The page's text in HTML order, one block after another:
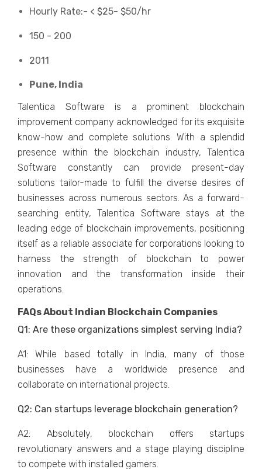
Hourly Rate:- < $25- $50/hr
150 - 200
2011
Pune, India
Talentica Software is a prominent blockchain
improvement company acknowledged for its exquisite
know-how and complete solutions. With a splendid
presence within the blockchain industry, Talentica
Software constantly can provide present-day
solutions tailor-made to fulfill the diverse desires of
businesses across numerous sectors. As a forward-
searching entity, Talentica Software stays at the
leading edge of blockchain improvements, positioning
itself as a reliable associate for corporations looking to
harness the strength of blockchain to power
innovation and the transformation inside their
operations.
FAQs About Indian Blockchain Companies
Q1: Are these organizations simplest serving India?
A1: While based totally in India, many of those
businesses have a worldwide presence and
collaborate on international projects.
Q2: Can startups leverage blockchain generation?
A2: Absolutely, blockchain offers startups
revolutionary answers and a stage playing discipline
to compete with installed gamers.